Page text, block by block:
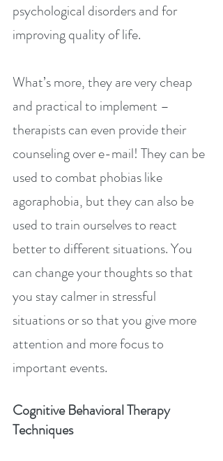
psychological disorders and for
improving quality of life.
What’s more, they are very cheap
and practical to implement –
therapists can even provide their
counseling over e-mail! They can be
used to combat phobias like
agoraphobia, but they can also be
used to train ourselves to react
better to different situations. You
can change your thoughts so that
you stay calmer in stressful
situations or so that you give more
attention and more focus to
important events.
Cognitive Behavioral Therapy
Techniques